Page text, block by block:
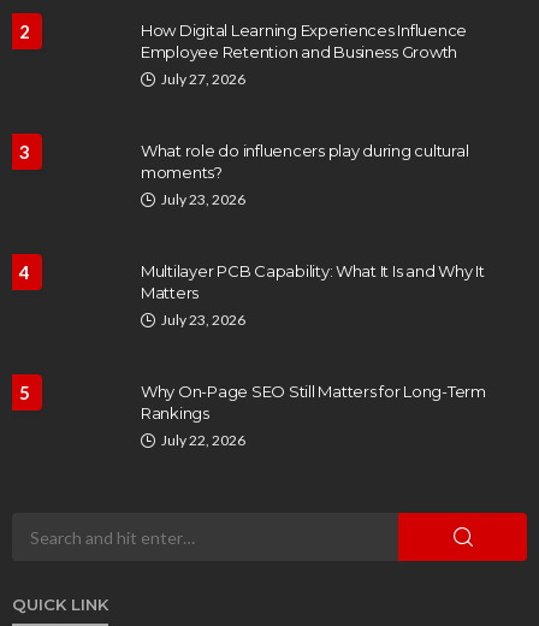
2
How Digital Learning Experiences Influence
Employee Retention and Business Growth
July 27, 2026
3
What role do influencers play during cultural
moments?
July 23, 2026
4
Multilayer PCB Capability: What It Is and Why It
Matters
July 23, 2026
5
Why On-Page SEO Still Matters for Long-Term
Rankings
July 22, 2026
QUICK LINK